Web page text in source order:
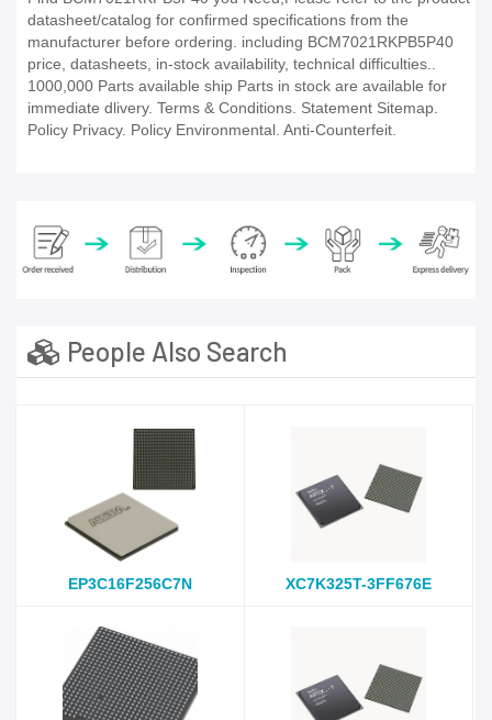
datasheet/catalog for confirmed specifications from the
manufacturer before ordering. including BCM7021RKPB5P40
price, datasheets, in-stock availability, technical difficulties..
1000,000 Parts available ship Parts in stock are available for
immediate dlivery. Terms & Conditions. Statement Sitemap.
Policy Privacy. Policy Environmental. Anti-Counterfeit.
People Also Search
EP3C16F256C7N XC7K325T-3FF676E